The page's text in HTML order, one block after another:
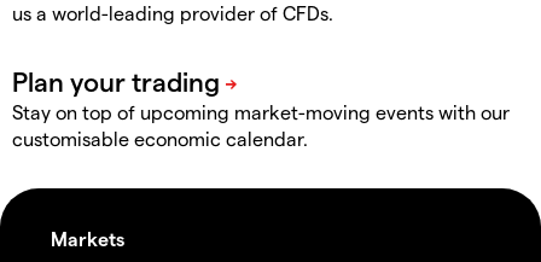
us a world-leading provider of CFDs.
Stay on top of upcoming market-moving events with our
customisable economic calendar.
Markets